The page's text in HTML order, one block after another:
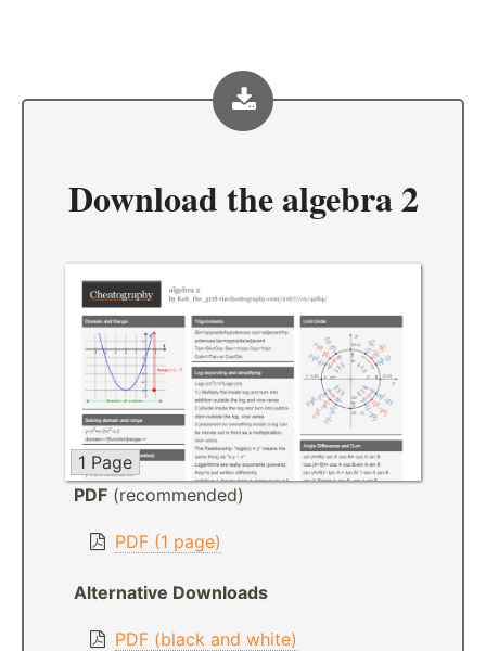
Download thealgebra 2
1 Page
PDF (recommended)
PDF (1 page)
Alternative Downloads
PDF (black and white)